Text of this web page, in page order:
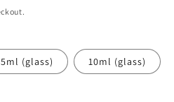
5ml (glass) 10ml (glass)